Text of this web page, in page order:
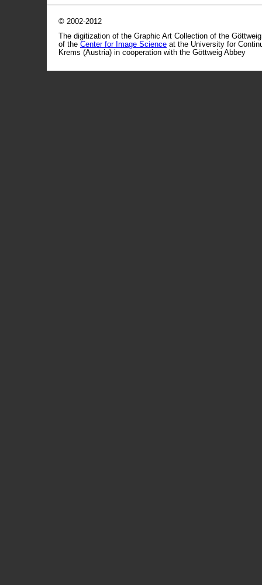
© 2002-2012
The digitization of the Graphic Art Collection of the
of the Center for Image Science at the University for
Krems (Austria) in cooperation with the Göttweig Abbey